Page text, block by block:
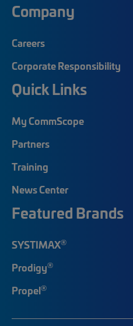
Company
Careers
Corporate Responsibility
Quick Links
My CommScope
Partners
Training
News Center
Featured Brands
SYSTIMAX®
Prodigy®
Propel®